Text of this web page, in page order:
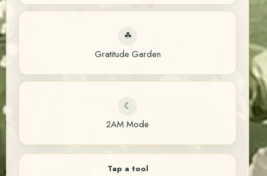
☘
Gratitude Garden
☾
2AM Mode
Tap a tool